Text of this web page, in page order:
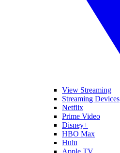
View Streaming
Streaming Devices
Netflix
Prime Video
Disney+
HBO Max
Hulu
Apple TV